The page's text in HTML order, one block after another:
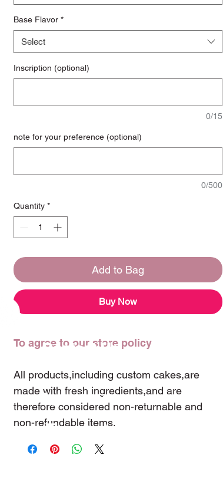
Base Flavor *
Select
Inscription (optional)
0/15
note for your preference (optional)
0/500
Quantity *
Add to Bag
Buy Now
To agree to our store policy
All products,including custom cakes,are
made with fresh ingredients,and are
therefore considered non-returnable and
non-refundable items.
Contact Us
(407) 347-0060
sweetlandwintergarden@hotmail.com